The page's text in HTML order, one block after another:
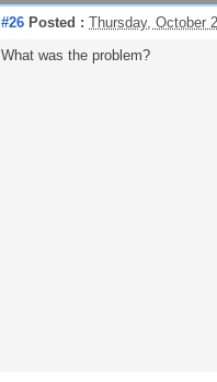
#26 Posted : Thursday, October
What was the problem?